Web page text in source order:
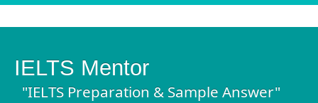
IELTS Mentor
"IELTS Preparation & Sample Answer"